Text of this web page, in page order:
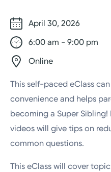
April 30, 2026
6:00 am - 9:00 pm
Online
This self-paced eClass
convenience and helps
becoming a Super
videos will give tips on
common questions.
This eClass will cover